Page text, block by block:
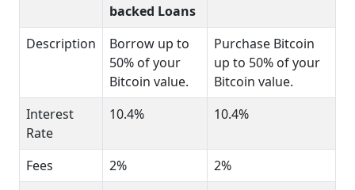
backed Loans
Description
Borrow up to
50% of your
Bitcoin value.
Purchase Bitcoin
up to 50% of your
Bitcoin value.
Interest
Rate
10.4% 10.4%
Fees 2%
2%